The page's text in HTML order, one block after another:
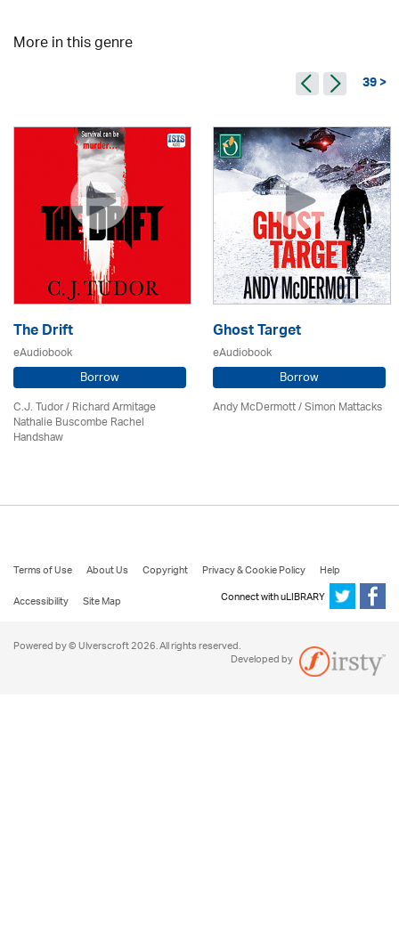
More in this genre
39 >
The Drift
eAudiobook
Borrow
C.J. Tudor / Richard Armitage
Nathalie Buscombe Rachel
Handshaw
Ghost Target
eAudiobook
Borrow
Andy McDermott / Simon Mattacks
Terms of Use About Us Copyright Privacy & Cookie Policy
Help
Accessibility
Site Map Connect with uLIBRARY
Powered by © Ulverscroft 2026. All rights reserved.
Developed by